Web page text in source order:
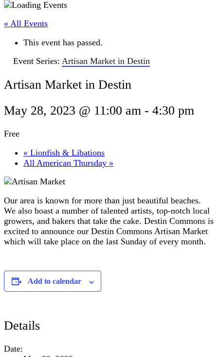
« All Events
This event has passed.
Event Series: Artisan Market in Destin
Artisan Market in Destin
May 28, 2023 @ 11:00 am - 4:30 pm
Free
« Lionfish & Libations
All American Thursday »
Our area is known for more than just beautiful beaches.
We also boast a number of talented artists, top-notch local
growers, and bakers that take the cake. Destin Commons is
excited to announce our Destin Commons Artisan Market
which will take place on the last Sunday of every month.
Add to calendar
Details
Date: